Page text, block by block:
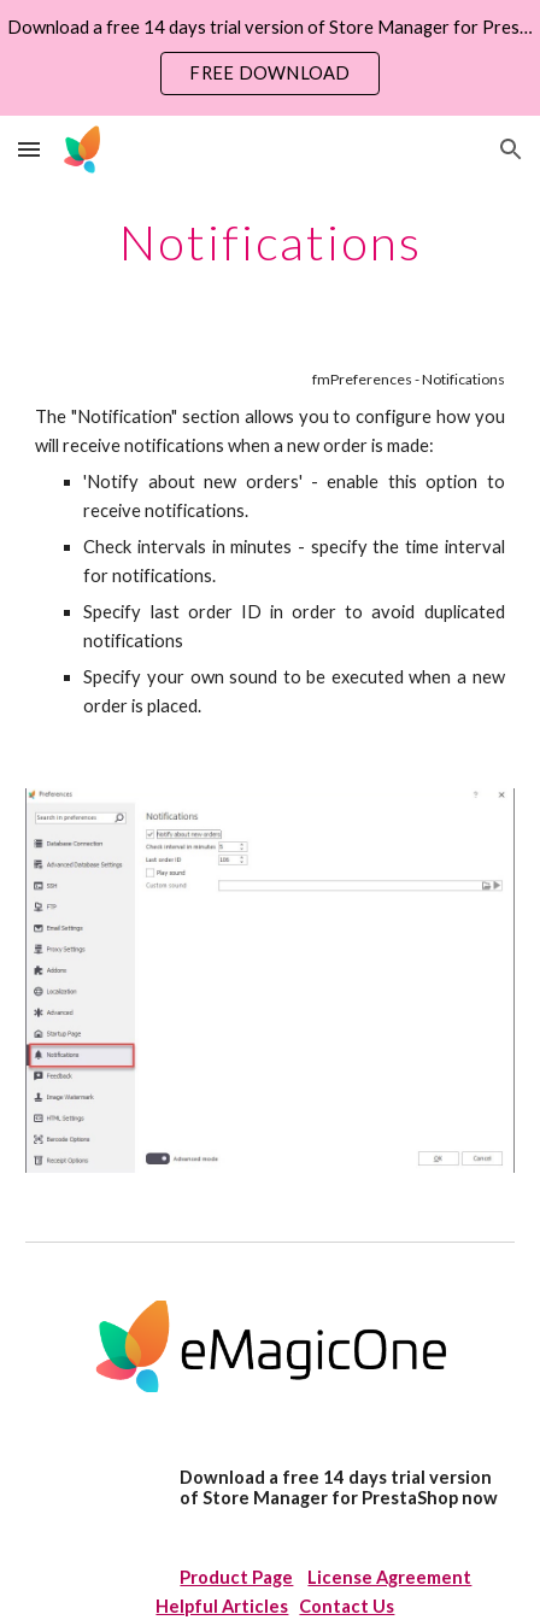
Skip to navigation
Download a free 14 days trial version of Store Manager for PrestaShop now
FREE DOWNLOAD
Notifications
fmPreferences - Notifications
The "Notification" section allows you to configure how you
will receive notifications when a new order is made:
'Notify about new orders' - enable this option to
receive notifications.
Check intervals in minutes - specify the time interval
for notifications.
Specify last order ID in order to avoid duplicated
notifications
Specify your own sound to be executed when a new
order is placed.
Download a free 14 days trial version
of Store Manager for PrestaShop now
Product Page
License Agreement
Helpful Articles Contact Us